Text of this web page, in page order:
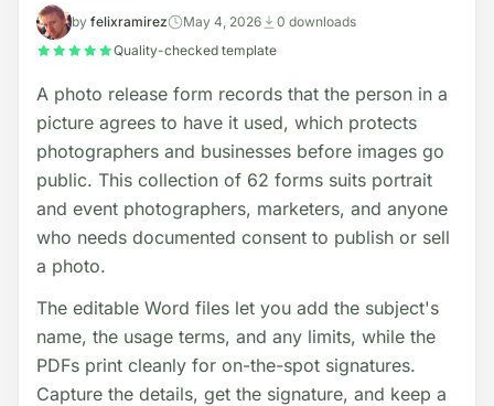
by felixramirez May 4, 2026
0 downloads
Quality-checked template
A photo release form records that the person in a
picture agrees to have it used, which protects
photographers and businesses before images go
public. This collection of 62 forms suits portrait
and event photographers, marketers, and anyone
who needs documented consent to publish or sell
a photo.
The editable Word files let you add the subject's
name, the usage terms, and any limits, while the
PDFs print cleanly for on-the-spot signatures.
Capture the details, get the signature, and keep a